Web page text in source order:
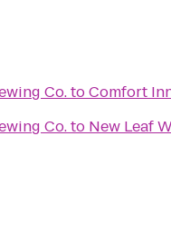
Co.toComfort
Co.to New Leaf